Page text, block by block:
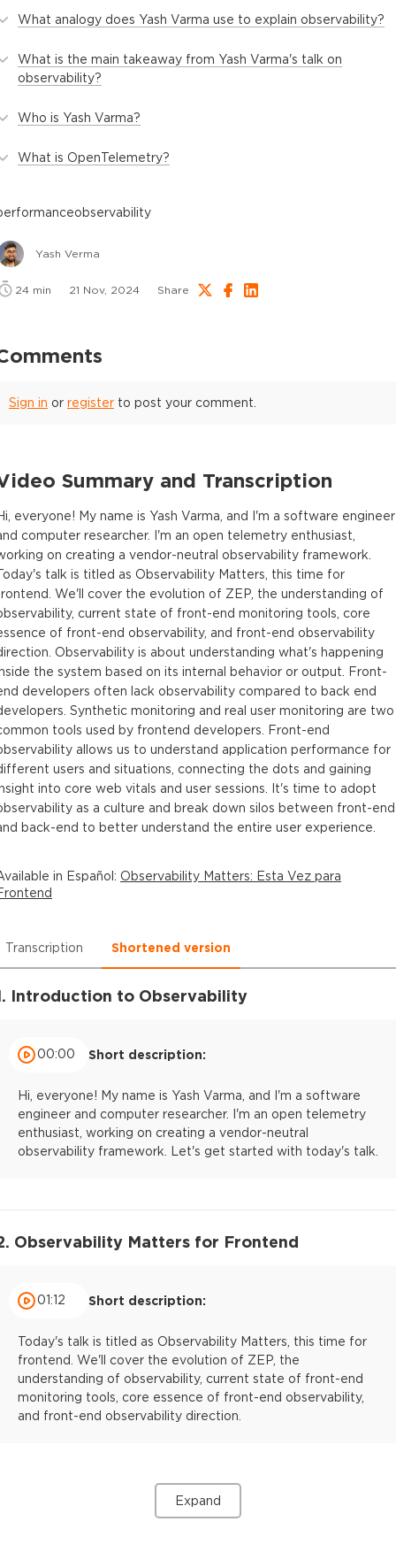
What analogy does Yash Varma use to explain observability?
What is the main takeaway from Yash Varma's talk on
observability?
Who is Yash Varma?
What is OpenTelemetry?
observability
Yash Verma
24 min 21 Nov, 2024 Share
Sign in or register to post your comment.
Summary and Transcription
everyone! My name is Yash Varma, and I'm a software engineer
computer researcher. I'm an open telemetry enthusiast,
on creating a vendor-neutral observability framework.
talk is titled as Observability Matters, this time for
We'll cover the evolution of ZEP, the understanding of
current state of front-end monitoring tools, core
of front-end observability, and front-end observability
Observability is about understanding what's happening
the system based on its internal behavior or output. Front-
developers often lack observability compared to back end
Synthetic monitoring and real user monitoring are two
tools used by frontend developers. Front-end
allows us to understand application performance for
users and situations, connecting the dots and gaining
into core web vitals and user sessions. It's time to adopt
as a culture and break down silos between front-end
back-end to better understand the entire user experience.
in Español: Observability Matters: Esta Vez para
Transcription Shortened version
Introduction to Observability
00:00 Short description:
Hi, everyone! My name is Yash Varma, and I'm a software
engineer and computer researcher. I'm an open telemetry
enthusiast, working on creating a vendor-neutral
observability framework. Let's get started with today's talk.
Observability Matters for Frontend
01:12 Short description:
Today's talk is titled as Observability Matters, this time for
frontend. We'll cover the evolution of ZEP, the
understanding of observability, current state of front-end
monitoring tools, core essence of front-end observability,
and front-end observability direction.
Expand